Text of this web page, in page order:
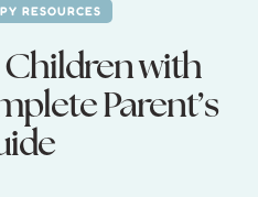
RESOURCES
with
Parent’s